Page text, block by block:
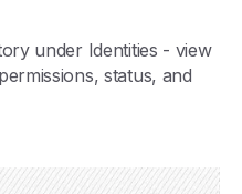
under Identities - view
status, and